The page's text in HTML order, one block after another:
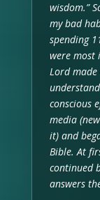
wisdom.”
my bad
spending
were most
Lord
conscious
media
it) and
Bible. At
continued
answers